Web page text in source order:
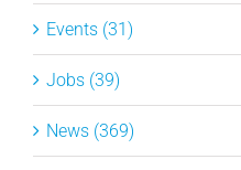
Events (31)
Jobs (39)
News (369)